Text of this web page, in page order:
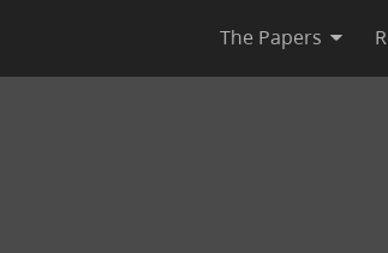
The Papers